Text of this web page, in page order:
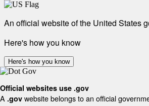
An official website of the United States
Here's how you know
Here's how you know
Official websites use .gov
A .gov website belongs to an official